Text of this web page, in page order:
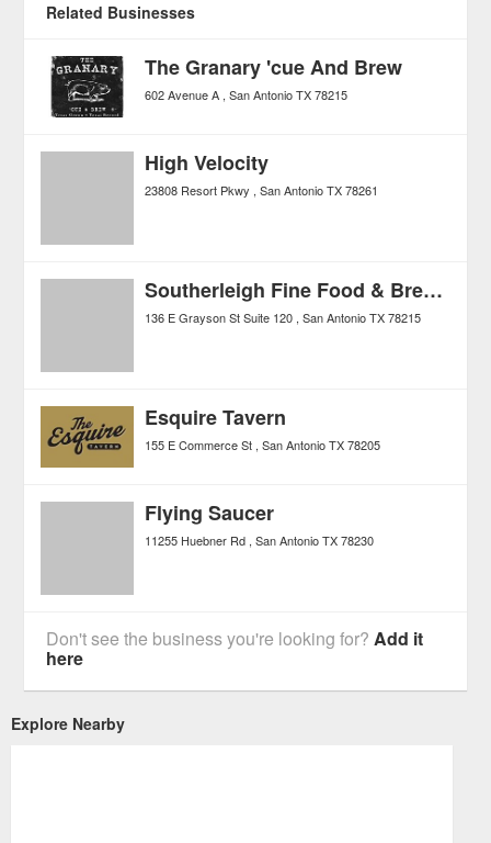
Related Businesses
The Granary 'cue And Brew
602 Avenue A San Antonio TX 78215
High Velocity
23808 Resort Pkwy San Antonio TX 78261
Southerleigh Fine Food & Brewery
136 E Grayson St Suite 120 San Antonio TX 78215
Esquire Tavern
155 E Commerce St San Antonio TX 78205
Flying Saucer
11255 Huebner Rd San Antonio TX 78230
Don't see the business you're looking for?Add it
here
Explore Nearby